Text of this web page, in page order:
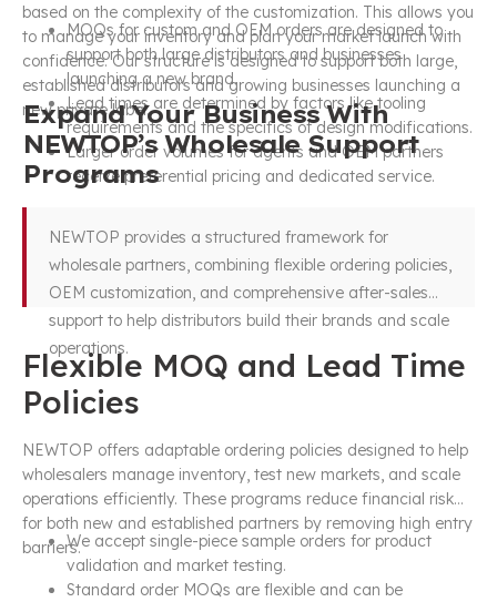
based on the complexity of the customization. This allows you
to manage your inventory and plan your market launch with
confidence. Our structure is designed to support both large,
established distributors and growing businesses launching a
new private label.
MOQs for custom and OEM orders are designed to
support both large distributors and businesses
launching a new brand.
Lead times are determined by factors like tooling
requirements and the specifics of design modifications.
Larger order volumes for agents and OEM partners
receive preferential pricing and dedicated service.
Expand Your Business With
NEWTOP’s Wholesale Support
Programs
NEWTOP provides a structured framework for
wholesale partners, combining flexible ordering policies,
OEM customization, and comprehensive after-sales
support to help distributors build their brands and scale
operations.
Flexible MOQ and Lead Time
Policies
NEWTOP offers adaptable ordering policies designed to help
wholesalers manage inventory, test new markets, and scale
operations efficiently. These programs reduce financial risk
for both new and established partners by removing high entry
barriers.We accept single-piece sample orders for product
validation and market testing.
Standard order MOQs are flexible and can be